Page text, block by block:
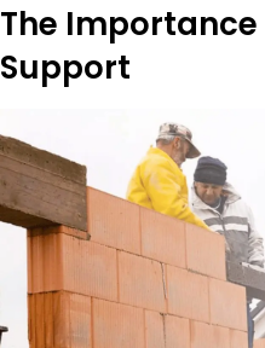
The
Support